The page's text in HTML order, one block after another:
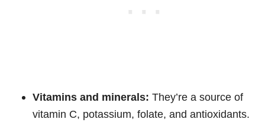
Vitamins and minerals: They’re a source of
vitamin C, potassium, folate, and antioxidants.